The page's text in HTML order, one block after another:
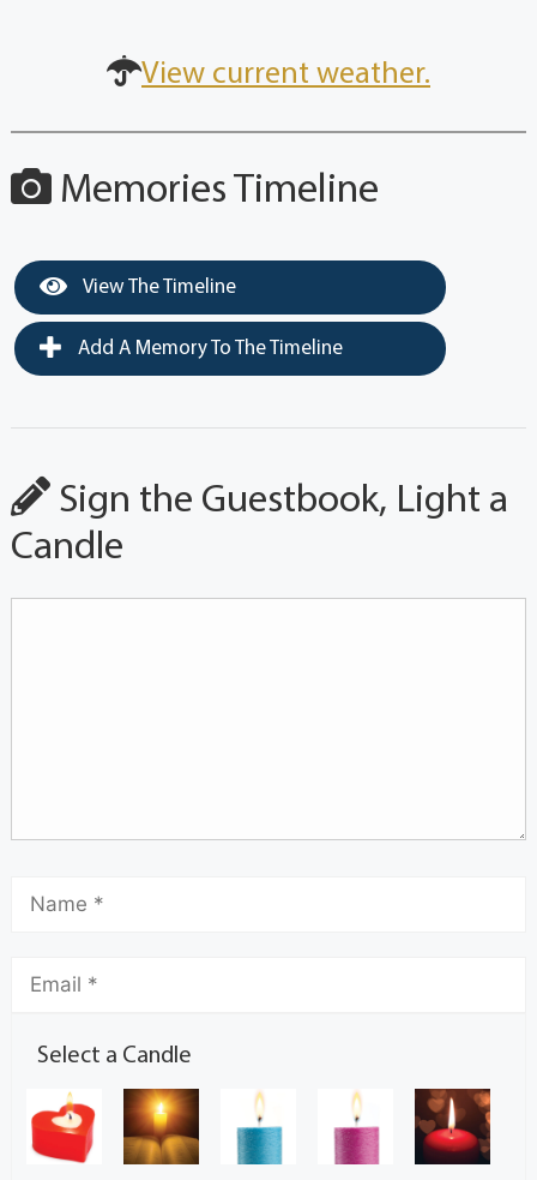
View current weather.
Memories Timeline
View The Timeline
Add A Memory To The Timeline
Sign the Guestbook, Light a
Candle
Select a Candle